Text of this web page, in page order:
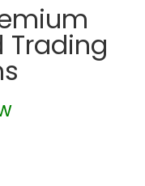
Trading